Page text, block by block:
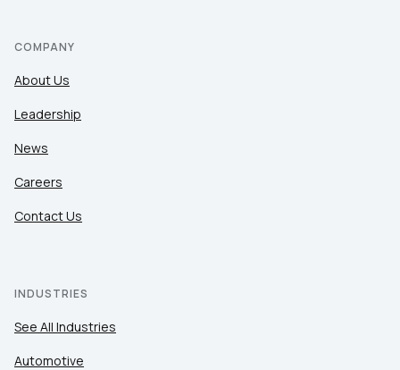
COMPANY
About Us
Leadership
News
Careers
Contact Us
INDUSTRIES
See All Industries
Automotive